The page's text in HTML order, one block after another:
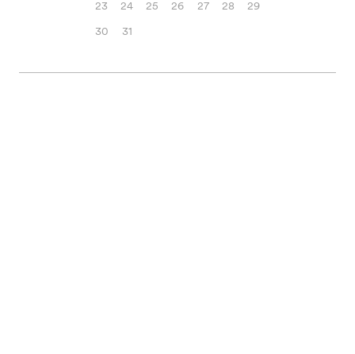
23
24 25 26 27 28
29
30
31